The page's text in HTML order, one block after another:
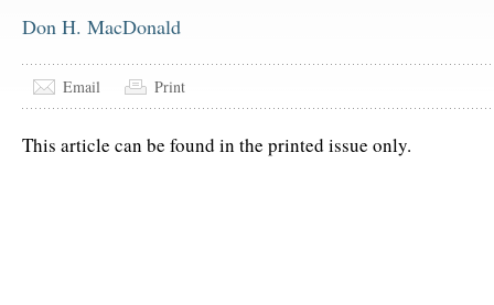
Don H. MacDonald
Email Print
This article can be found in the printed issue only.